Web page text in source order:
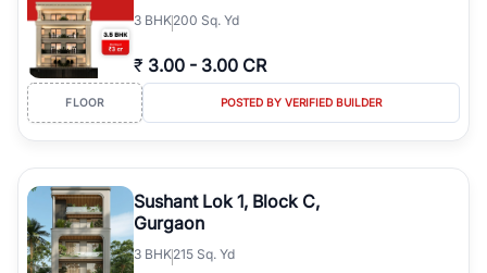
3 BHK200 Sq. Yd
₹ 3.00 - 3.00 CR
FLOOR POSTED BY VERIFIED BUILDER
Sushant Lok 1, Block C,
Gurgaon
3 BHK215 Sq. Yd